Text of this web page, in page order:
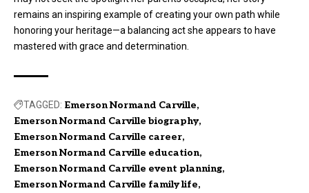
remains an inspiring example of creating your own path while
honoring your heritage—a balancing act she appears to have
mastered with grace and determination.
TAGGED: Emerson Normand Carville
Emerson Normand Carville biography
Emerson Normand Carville career
Emerson Normand Carville education
Emerson Normand Carville event planning
Emerson Normand Carville family life